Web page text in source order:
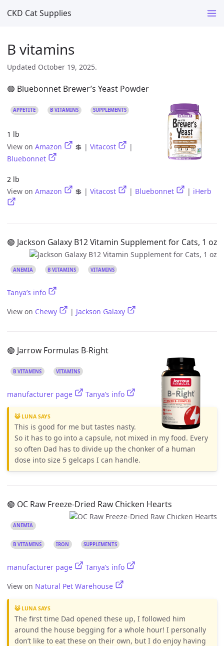
CKD Cat Supplies
B vitamins
Updated October 19, 2025.
🟢 Bluebonnet Brewer’s Yeast Powder
APPETITE B VITAMINS SUPPLEMENTS
1 lb
View on Amazon 💲 | Vitacost
|
Bluebonnet
2 lb
View on Amazon 💲 | Vitacost | Bluebonnet | iHerb
🟢 Jackson Galaxy B12 Vitamin Supplement for Cats, 1 oz
ANEMIA B VITAMINS VITAMINS
Tanya’s info
View on Chewy | Jackson Galaxy
🟢 Jarrow Formulas B-Right
B VITAMINS VITAMINS
manufacturer page Tanya’s info
😺 LUNA SAYS
This is good for me but tastes nasty.
So it has to go into a capsule, not mixed in my food. Every
so often Dad has to divide up the chonker of a human
dose into size 5 gelcaps I can handle.
🟢 OC Raw Freeze-Dried Raw Chicken Hearts
ANEMIA
B VITAMINS IRON SUPPLEMENTS
manufacturer page
Tanya’s info
View on Natural Pet Warehouse
😺 LUNA SAYS
The first time Dad opened these up, I followed him
around the house begging for a whole hour! I personally
don’t like to eat these on their own, but I do enjoy having